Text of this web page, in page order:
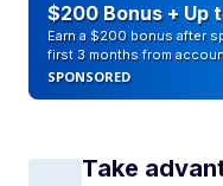
$200 Bonus + Up
Earn a $200 bonus after
first 3 months from
SPONSORED
Take